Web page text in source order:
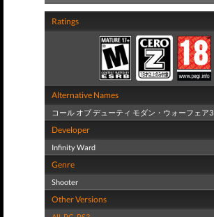
Ratings
Alternative Names
コール オブ デューティ モダン・ウォーフェア3
Developer
Infinity Ward
Genre
Shooter
Other Versions